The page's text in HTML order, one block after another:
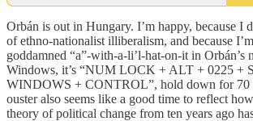
Orbán is out in Hungary. I’m happy, because I
of ethno-nationalist illiberalism, and because
goddamned “a”-with-a-li’l-hat-on-it in Orbán’s
Windows, it’s “NUM LOCK + ALT + 0225 +
WINDOWS + CONTROL”, hold down for 70
ouster also seems like a good time to reflect
theory of political change from ten years ago